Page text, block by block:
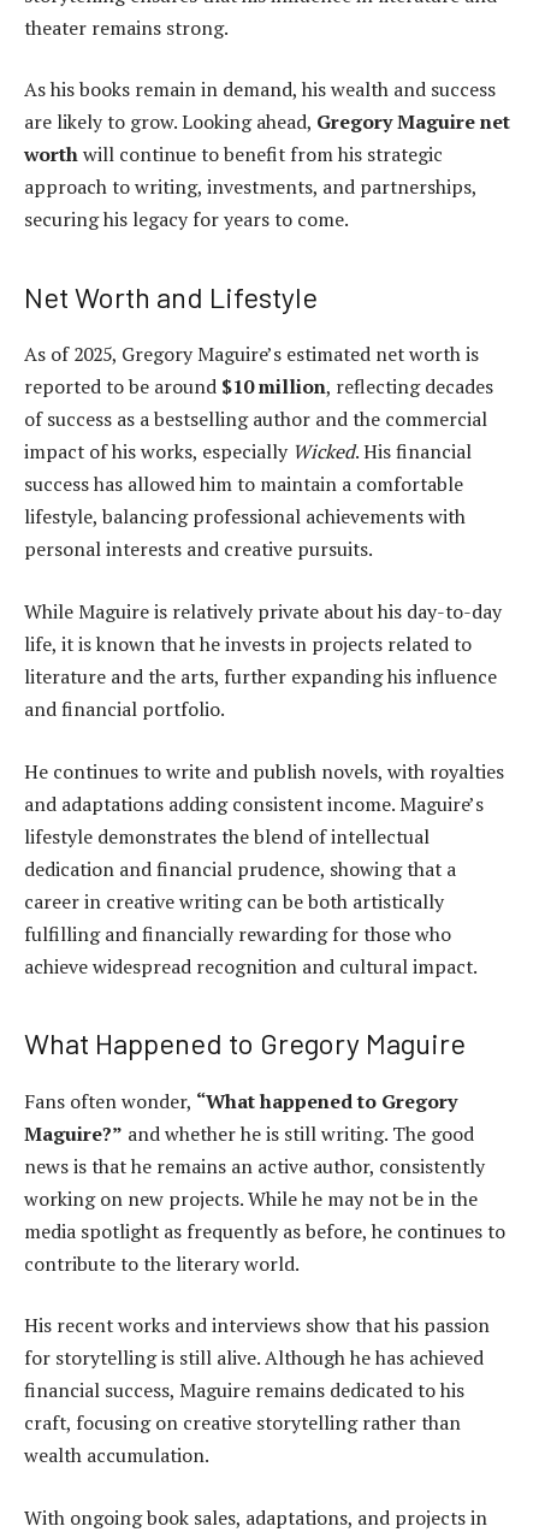
theater remains strong.
As his books remain in demand, his wealth and success
are likely to grow. Looking ahead, Gregory Maguire net
worthwill continue to benefit from his strategic
approach to writing, investments, and partnerships,
securing his legacy for years to come.
Net Worth and Lifestyle
As of 2025, Gregory Maguire’s estimated net worth is
reported to be around $10 million, reflecting decades
of success as a bestselling author and the commercial
impact of his works, especially Wicked. His financial
success has allowed him to maintain a comfortable
lifestyle, balancing professional achievements with
personal interests and creative pursuits.
While Maguire is relatively private about his day-to-day
life, it is known that he invests in projects related to
literature and the arts, further expanding his influence
and financial portfolio.
He continues to write and publish novels, with royalties
and adaptations adding consistent income. Maguire’s
lifestyle demonstrates the blend of intellectual
dedication and financial prudence, showing that a
career in creative writing can be both artistically
fulfilling and financially rewarding for those who
achieve widespread recognition and cultural impact.
What Happened to Gregory Maguire
Fans often wonder, “What happened to Gregory
Maguire?” and whether he is still writing. The good
news is that he remains an active author, consistently
working on new projects. While he may not be in the
media spotlight as frequently as before, he continues to
contribute to the literary world.
His recent works and interviews show that his passion
for storytelling is still alive. Although he has achieved
financial success, Maguire remains dedicated to his
craft, focusing on creative storytelling rather than
wealth accumulation.
With ongoing book sales, adaptations, and projects in